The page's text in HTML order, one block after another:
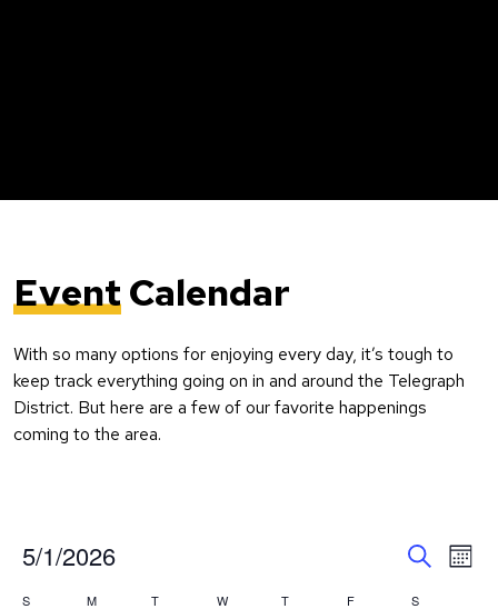
EventCalendar
With so many options for enjoying every day, it’s tough to
keep track everything going on in and around the Telegraph
District. But here are a few of our favorite happenings
coming to the area.
Month
5/1/2026
Calendar
S M T W T F S